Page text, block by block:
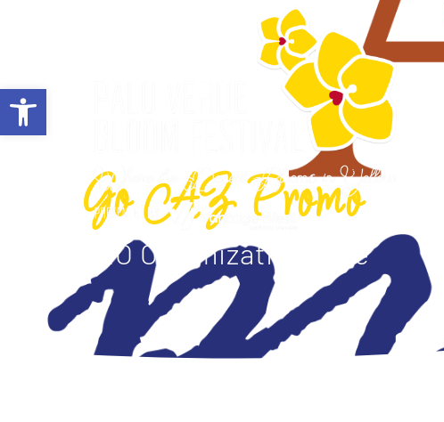
Open toolbar
ABOUT ENJOY
Go AZ Promo
SEO Optimization Title